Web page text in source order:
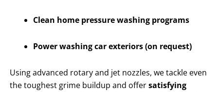
Clean home pressure washing programs
Power washing car exteriors (on request)
Using advanced rotary and jet nozzles, we tackle even
the toughest grime buildup and offersatisfying